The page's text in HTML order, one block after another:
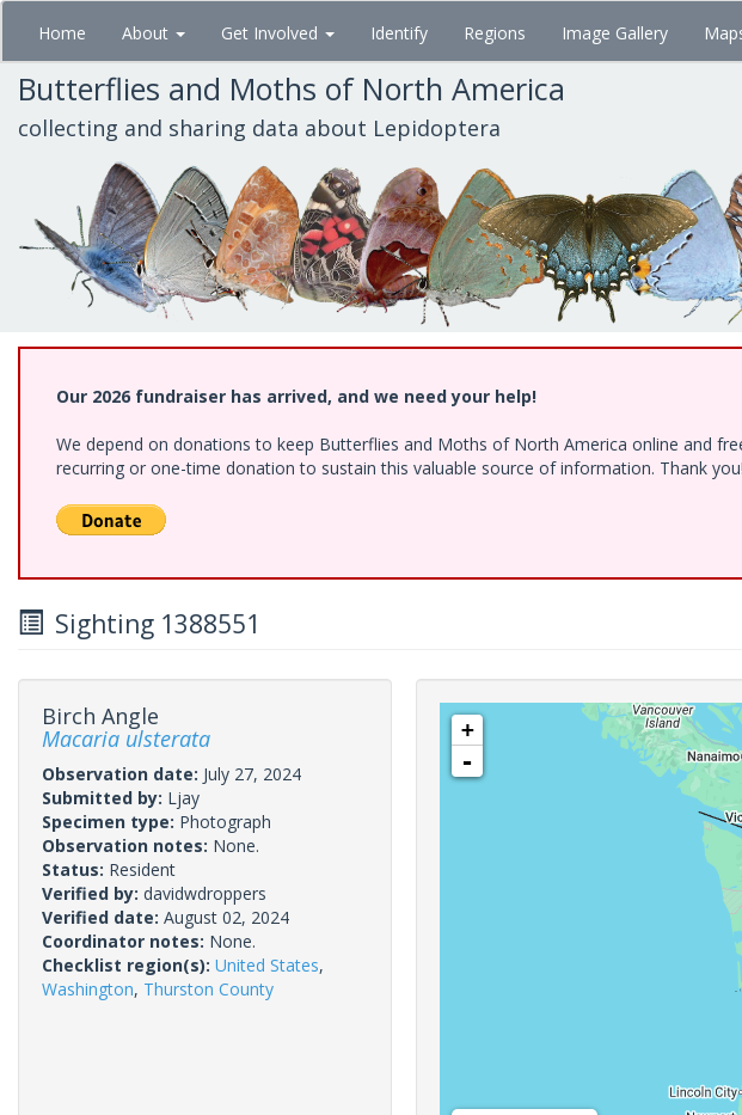
Skip
main
content
Home About Get Involved Identify Regions Image Gallery
Butterflies and Moths of North America
collecting and sharing data about Lepidoptera
Our 2026 fundraiser has arrived, and we need your help!
We depend on donations to keep Butterflies and Moths of North America online and
recurring or one-time donation to sustain this valuable source of information. Thank you!
Sighting 1388551
Birch Angle
Macaria ulsterata
Observation date: July 27, 2024
Submitted by: Ljay
Specimen type: Photograph
Observation notes: None.
Status: Resident
Verified by: davidwdroppers
Verified date: August 02, 2024
Coordinator notes: None.
Checklist region(s): United States,
Washington, Thurston County
+
-